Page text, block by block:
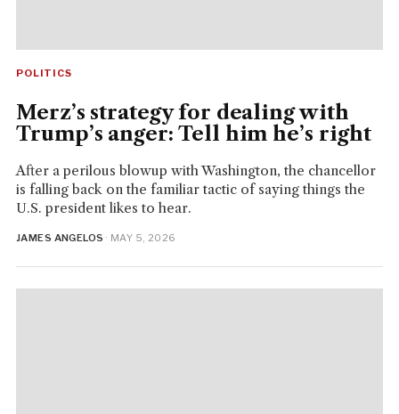
POLITICS
Merz’s strategy for dealing with
Trump’s anger: Tell him he’s right
After a perilous blowup with Washington, the chancellor
is falling back on the familiar tactic of saying things the
U.S. president likes to hear.
JAMES ANGELOS · MAY 5, 2026